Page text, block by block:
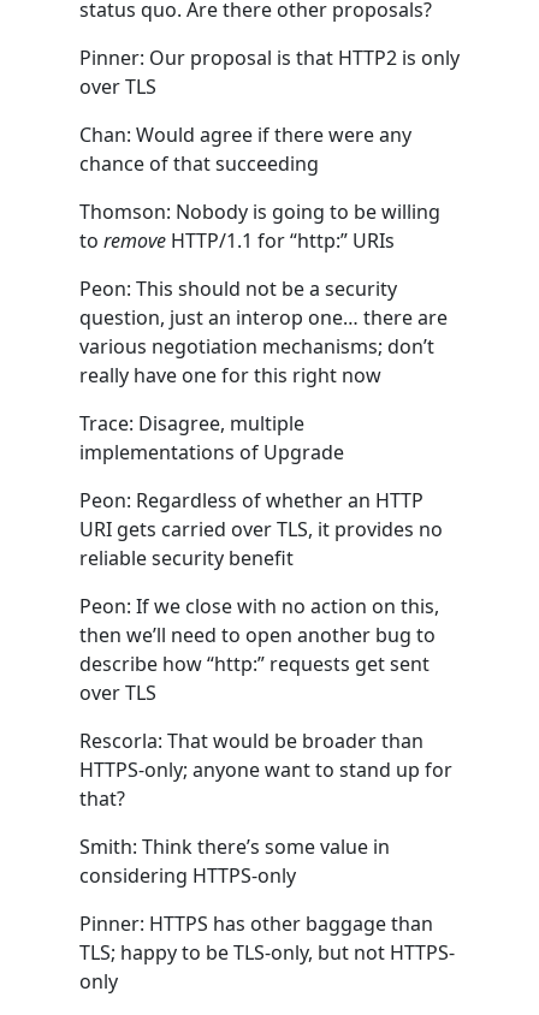
status quo. Are there other proposals?
Pinner: Our proposal is that HTTP2 is only
over TLS
Chan: Would agree if there were any
chance of that succeeding
Thomson: Nobody is going to be willing
to remove HTTP/1.1 for “http:” URIs
Peon: This should not be a security
question, just an interop one… there are
various negotiation mechanisms; don’t
really have one for this right now
Trace: Disagree, multiple
implementations of Upgrade
Peon: Regardless of whether an HTTP
URI gets carried over TLS, it provides no
reliable security benefit
Peon: If we close with no action on this,
then we’ll need to open another bug to
describe how “http:” requests get sent
over TLS
Rescorla: That would be broader than
HTTPS-only; anyone want to stand up for
that?
Smith: Think there’s some value in
considering HTTPS-only
Pinner: HTTPS has other baggage than
TLS; happy to be TLS-only, but not HTTPS-
only